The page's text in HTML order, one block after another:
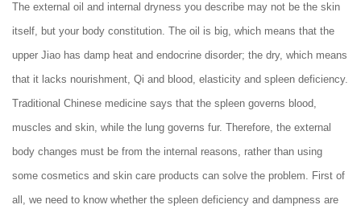
The external oil and internal dryness you describe may not be the skin
itself, but your body constitution. The oil is big, which means that the
upper Jiao has damp heat and endocrine disorder; the dry, which means
that it lacks nourishment, Qi and blood, elasticity and spleen deficiency.
Traditional Chinese medicine says that the spleen governs blood,
muscles and skin, while the lung governs fur. Therefore, the external
body changes must be from the internal reasons, rather than using
some cosmetics and skin care products can solve the problem. First of
all, we need to know whether the spleen deficiency and dampness are